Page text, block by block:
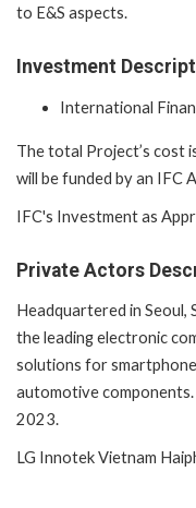
to E&S aspects.
Investment
International
The total Project’s cost
will be funded by an IFC
IFC's Investment as
Private Actors
Headquartered in Seoul,
the leading electronic
solutions for
automotive components.
2023.
LG Innotek Vietnam